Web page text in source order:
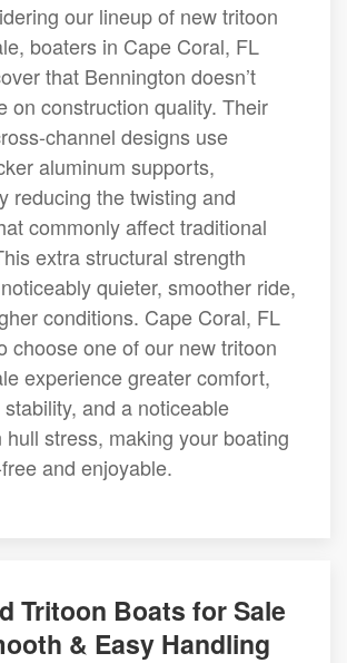
our lineup of new tritoon
boaters in Cape Coral, FL
that Bennington doesn’t
on construction quality. Their
channel designs use
aluminum supports,
reducing the twisting and
commonly affect traditional
extra structural strength
quieter, smoother ride,
conditions. Cape Coral, FL
choose one of our new tritoon
experience greater comfort,
and a noticeable
hull stress, making your boating
and enjoyable.
Tritoon Boats for Sale
& Easy Handling